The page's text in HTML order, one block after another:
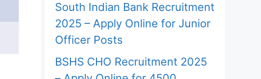
South Indian Bank Recruitment
2025 – Apply Online for Junior
Officer Posts
BSHS CHO Recruitment 2025